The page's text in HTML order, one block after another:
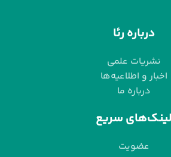
درباره رئا
نشریات علمی
اخبار و اطلاعیه‌ها
درباره ما
لینک‌های سریع
عضویت